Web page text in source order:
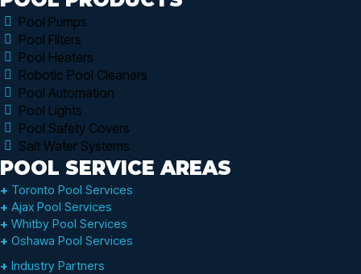
Pool Pumps
Pool Filters
Pool Heaters
Robotic Pool Cleaners
Pool Automation
Pool Lights
Pool Safety Covers
Salt Water Systems
POOL SERVICE AREAS
+ Toronto Pool Services
+ Ajax Pool Services
+ Whitby Pool Services
+ Oshawa Pool Services
+ Industry Partners